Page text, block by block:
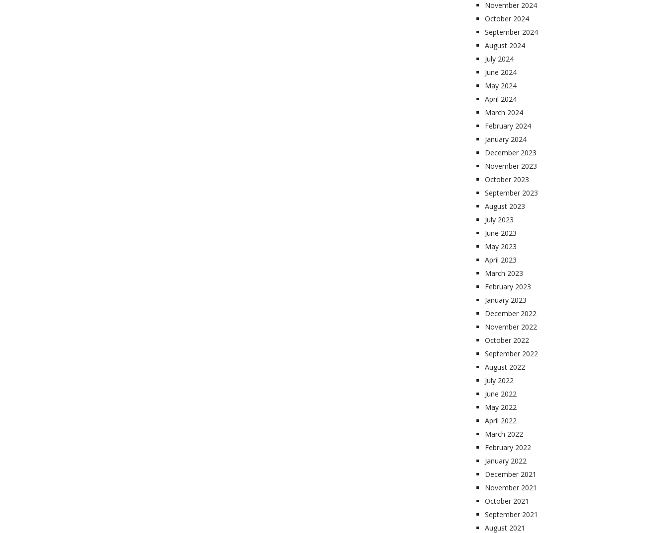
November 2024
October 2024
September 2024
August 2024
July 2024
June 2024
May 2024
April 2024
March 2024
February 2024
January 2024
December 2023
November 2023
October 2023
September 2023
August 2023
July 2023
June 2023
May 2023
April 2023
March 2023
February 2023
January 2023
December 2022
November 2022
October 2022
September 2022
August 2022
July 2022
June 2022
May 2022
April 2022
March 2022
February 2022
January 2022
December 2021
November 2021
October 2021
September 2021
August 2021